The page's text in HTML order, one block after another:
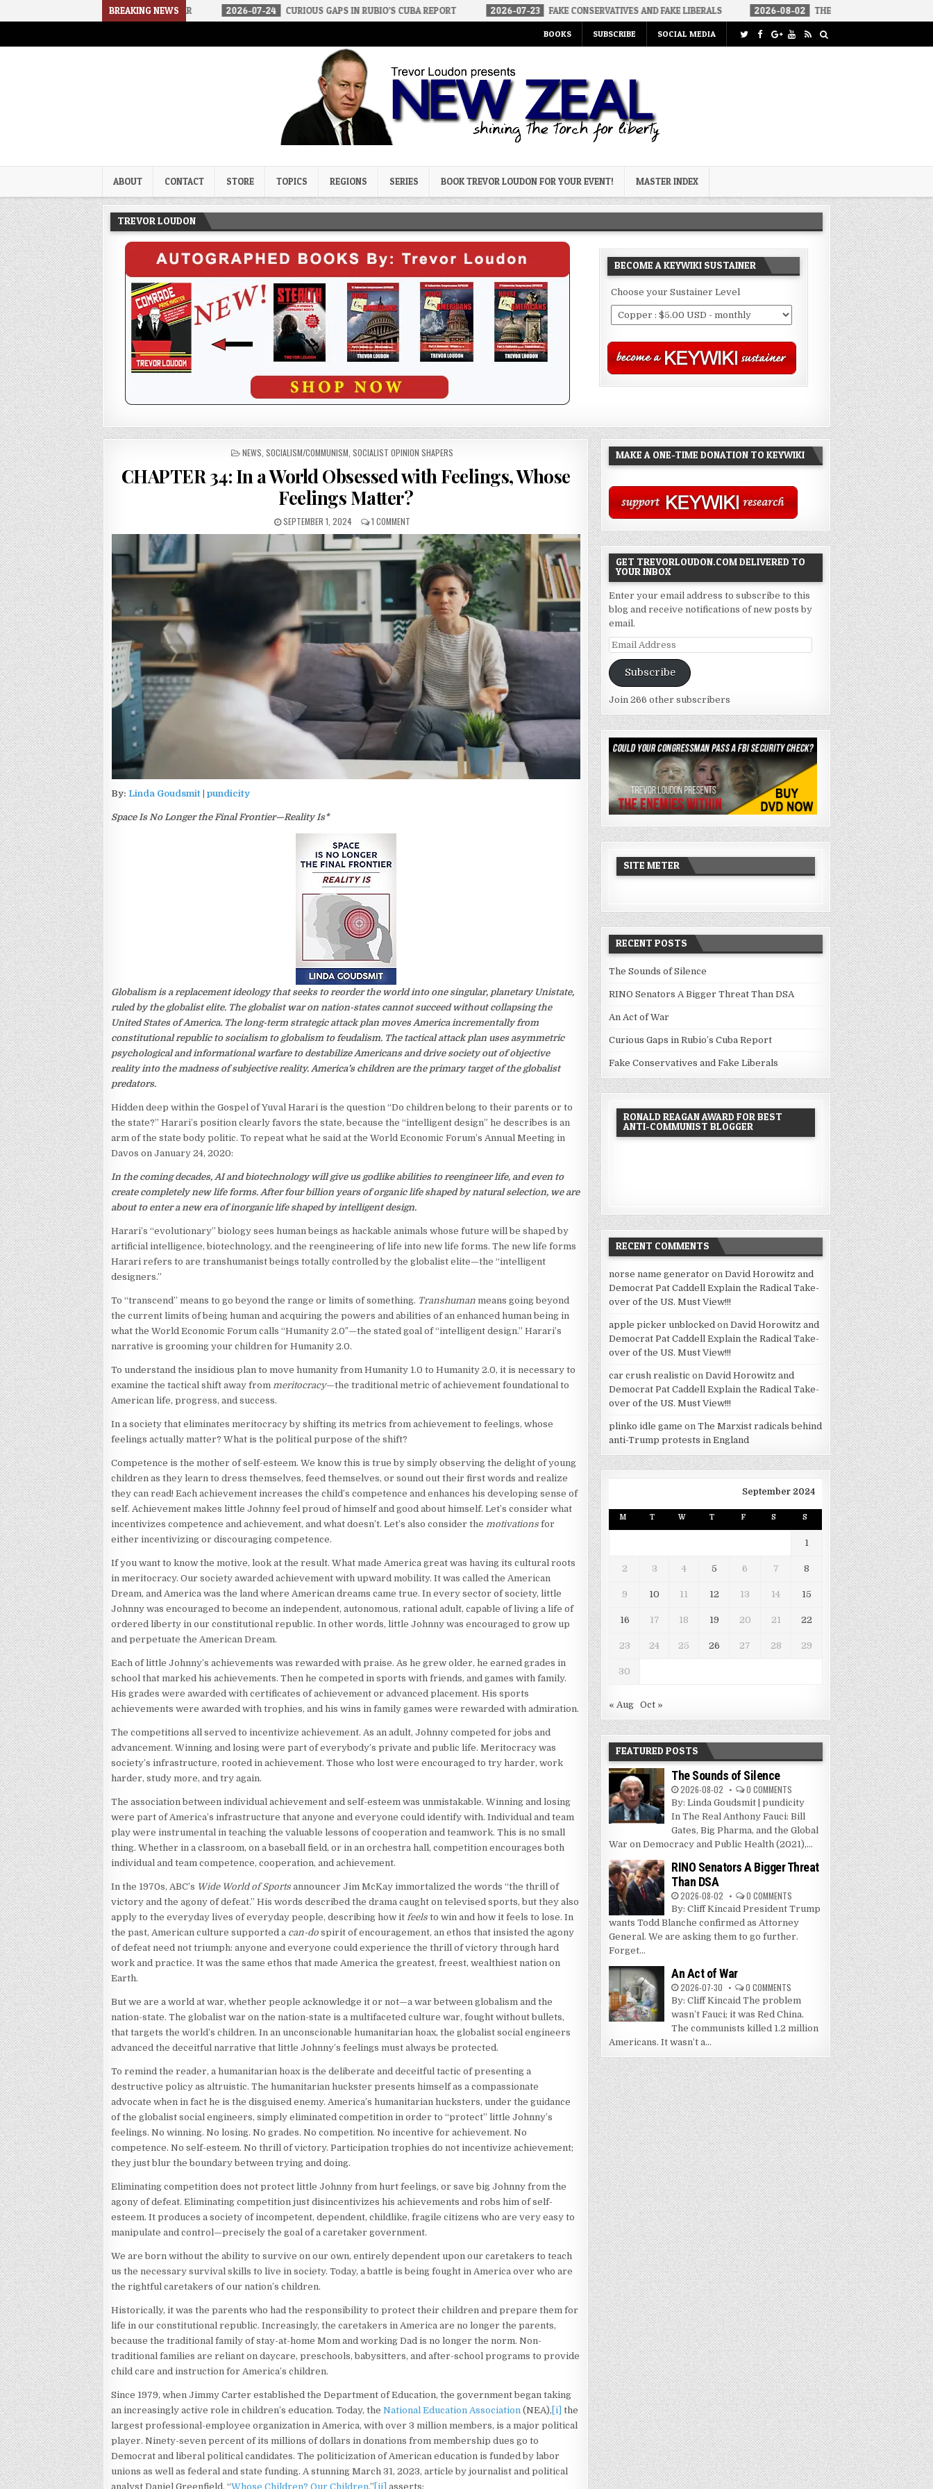
BREAKING NEWS
AN ACT OF WAR 2026-07-24 CURIOUS GAPS IN RUBIO’S CUBA REPORT 2026-07-23 FAKE CONSERVATIVES AND FAKE LIBERALS 2026-08-02 THE SOUNDS OF SILENCE
BOOKS SUBSCRIBE SOCIAL MEDIA
Trevor Loudon's New Zeal Blog
ABOUT CONTACT STORE TOPICS REGIONS SERIES BOOK TREVOR LOUDON FOR YOUR EVENT! MASTER INDEX
TREVOR LOUDON
BECOME A KEYWIKI SUSTAINER
Choose your Sustainer Level
POSTED
NEWS ,SOCIALISM/COMMUNISM ,SOCIALIST OPINION SHAPERS
CHAPTER 34: In a World Obsessed with Feelings, Whose
Feelings Matter?
SEPTEMBER 1, 2024 1 COMMENT
By:Linda Goudsmit |pundicity
Space Is No Longer the Final Frontier—Reality Is*
Globalism is a replacement ideology that seeks to reorder the world into one singular, planetary Unistate,
ruled by the globalist elite. The globalist war on nation-states cannot succeed without collapsing the
United States of America. The long-term strategic attack plan moves America incrementally from
constitutional republic to socialism to globalism to feudalism. The tactical attack plan uses asymmetric
psychological and informational warfare to destabilize Americans and drive society out of objective
reality into the madness of subjective reality. America’s children are the primary target of the globalist
predators.
Hidden deep within the Gospel of Yuval Harari is the question “Do children belong to their parents or to
the state?” Harari’s position clearly favors the state, because the “intelligent design” he describes is an
arm of the state body politic. To repeat what he said at the World Economic Forum’s Annual Meeting in
Davos on January 24, 2020:
In the coming decades, AI and biotechnology will give us godlike abilities to reengineer life, and even to
create completely new life forms. After four billion years of organic life shaped by natural selection, we are
about to enter a new era of inorganic life shaped by intelligent design.
Harari’s “evolutionary” biology sees human beings as hackable animals whose future will be shaped by
artificial intelligence, biotechnology, and the reengineering of life into new life forms. The new life forms
Harari refers to are transhumanist beings totally controlled by the globalist elite—the “intelligent
designers.”
To “transcend” means to go beyond the range or limits of something. Transhuman means going beyond
the current limits of being human and acquiring the powers and abilities of an enhanced human being in
what the World Economic Forum calls “Humanity 2.0″—the stated goal of “intelligent design.” Harari’s
narrative is grooming your children for Humanity 2.0.
To understand the insidious plan to move humanity from Humanity 1.0 to Humanity 2.0, it is necessary to
examine the tactical shift away frommeritocracy—the traditional metric of achievement foundational to
American life, progress, and success.
In a society that eliminates meritocracy by shifting its metrics from achievement to feelings, whose
feelings actually matter? What is the political purpose of the shift?
Competence is the mother of self-esteem. We know this is true by simply observing the delight of young
children as they learn to dress themselves, feed themselves, or sound out their first words and realize
they can read! Each achievement increases the child’s competence and enhances his developing sense of
self. Achievement makes little Johnny feel proud of himself and good about himself. Let’s consider what
incentivizes competence and achievement, and what doesn’t. Let’s also consider themotivations for
either incentivizing or discouraging competence.
If you want to know the motive, look at the result. What made America great was having its cultural roots
in meritocracy. Our society awarded achievement with upward mobility. It was called the American
Dream, and America was the land where American dreams came true. In every sector of society, little
Johnny was encouraged to become an independent, autonomous, rational adult, capable of living a life of
ordered liberty in our constitutional republic. In other words, little Johnny was encouraged to grow up
and perpetuate the American Dream.
Each of little Johnny’s achievements was rewarded with praise. As he grew older, he earned grades in
school that marked his achievements. Then he competed in sports with friends, and games with family.
His grades were awarded with certificates of achievement or advanced placement. His sports
achievements were awarded with trophies, and his wins in family games were rewarded with admiration.
The competitions all served to incentivize achievement. As an adult, Johnny competed for jobs and
advancement. Winning and losing were part of everybody’s private and public life. Meritocracy was
society’s infrastructure, rooted in achievement. Those who lost were encouraged to try harder, work
harder, study more, and try again.
The association between individual achievement and self-esteem was unmistakable. Winning and losing
were part of America’s infrastructure that anyone and everyone could identify with. Individual and team
play were instrumental in teaching the valuable lessons of cooperation and teamwork. This is no small
thing. Whether in a classroom, on a baseball field, or in an orchestra hall, competition encourages both
individual and team competence, cooperation, and achievement.
In the 1970s, ABC’s Wide World of Sports announcer Jim McKay immortalized the words “the thrill of
victory and the agony of defeat.” His words described the drama caught on televised sports, but they also
apply to the everyday lives of everyday people, describing how itfeels to win and how it feels to lose. In
the past, American culture supported a can-do spirit of encouragement, an ethos that insisted the agony
of defeat need not triumph: anyone and everyone could experience the thrill of victory through hard
work and practice. It was the same ethos that made America the greatest, freest, wealthiest nation on
Earth.
But we are a world at war, whether people acknowledge it or not—a war between globalism and the
nation-state. The globalist war on the nation-state is a multifaceted culture war, fought without bullets,
that targets the world’s children. In an unconscionable humanitarian hoax, the globalist social engineers
advanced the deceitful narrative that little Johnny’s feelings must always be protected.
To remind the reader, a humanitarian hoax is the deliberate and deceitful tactic of presenting a
destructive policy as altruistic. The humanitarian huckster presents himself as a compassionate
advocate when in fact he is the disguised enemy. America’s humanitarian hucksters, under the guidance
of the globalist social engineers, simply eliminated competition in order to “protect” little Johnny’s
feelings. No winning. No losing. No grades. No competition. No incentive for achievement. No
competence. No self-esteem. No thrill of victory. Participation trophies do not incentivize achievement;
they just blur the boundary between trying and doing.
Eliminating competition does not protect little Johnny from hurt feelings, or save big Johnny from the
agony of defeat. Eliminating competition just disincentivizes his achievements and robs him of self-
esteem. It produces a society of incompetent, dependent, childlike, fragile citizens who are very easy to
manipulate and control—precisely the goal of a caretaker government.
We are born without the ability to survive on our own, entirely dependent upon our caretakers to teach
us the necessary survival skills to live in society. Today, a battle is being fought in America over who are
the rightful caretakers of our nation’s children.
Historically, it was the parents who had the responsibility to protect their children and prepare them for
life in our constitutional republic. Increasingly, the caretakers in America are no longer the parents,
because the traditional family of stay-at-home Mom and working Dad is no longer the norm. Non-
traditional families are reliant on daycare, preschools, babysitters, and after-school programs to provide
child care and instruction for America’s children.
Since 1979, when Jimmy Carter established the Department of Education, the government began taking
an increasingly active role in children’s education. Today, theNational Education Association (NEA), [i] the
largest professional-employee organization in America, with over 3 million members, is a major political
player. Ninety-seven percent of its millions of dollars in donations from membership dues go to
Democrat and liberal political candidates. The politicization of American education is funded by labor
unions as well as federal and state funding. A stunning March 31, 2023, article by journalist and political
analyst Daniel Greenfield, “Whose Children? Our Children,” [ii] asserts:
MAKE A ONE-TIME DONATION TO KEYWIKI
GET TREVORLOUDON.COM DELIVERED TO
YOUR INBOX
Enter your email address to subscribe to this
blog and receive notifications of new posts by
email.
Email
Address
Subscribe
Join 266 other subscribers
SITE METER
RECENT POSTS
The Sounds of Silence
RINO Senators A Bigger Threat Than DSA
An Act of War
Curious Gaps in Rubio’s Cuba Report
Fake Conservatives and Fake Liberals
RONALD REAGAN AWARD FOR BEST
ANTI-COMMUNIST BLOGGER
RECENT COMMENTS
norse name generator onDavid Horowitz and
Democrat Pat Caddell Explain the Radical Take-
over of the US. Must View!!!
apple picker unblocked onDavid Horowitz and
Democrat Pat Caddell Explain the Radical Take-
over of the US. Must View!!!
car crush realistic onDavid Horowitz and
Democrat Pat Caddell Explain the Radical Take-
over of the US. Must View!!!
plinko idle game onThe Marxist radicals behind
anti-Trump protests in England
September 2024
M T W T F S S
1
2 3 4 5 6 7 8
9 10 11 12 13 14 15
16 17 18 19 20 21 22
23 24 25 26 27 28 29
30
« Aug Oct »
FEATURED POSTS
The Sounds of Silence
2026-08-02 0 COMMENTS
By: Linda Goudsmit | pundicity
In The Real Anthony Fauci: Bill
Gates, Big Pharma, and the Global
War on Democracy and Public Health (2021),...
RINO Senators A Bigger Threat
Than DSA
2026-08-02 0 COMMENTS
By: Cliff Kincaid President Trump
wants Todd Blanche confirmed as Attorney
General. We are asking them to go further.
Forget...
An Act of War
2026-07-30 0 COMMENTS
By: Cliff Kincaid The problem
wasn’t Fauci; it was Red China.
The communists killed 1.2 million
Americans. It wasn’t a...